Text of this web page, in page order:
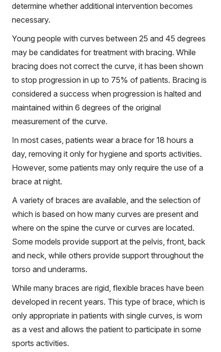
determine whether additional intervention becomes
necessary.
Young people with curves between 25 and 45 degrees
may be candidates for treatment with bracing. While
bracing does not correct the curve, it has been shown
to stop progression in up to 75% of patients. Bracing is
considered a success when progression is halted and
maintained within 6 degrees of the original
measurement of the curve.
In most cases, patients wear a brace for 18 hours a
day, removing it only for hygiene and sports activities.
However, some patients may only require the use of a
brace at night.
A variety of braces are available, and the selection of
which is based on how many curves are present and
where on the spine the curve or curves are located.
Some models provide support at the pelvis, front, back
and neck, while others provide support throughout the
torso and underarms.
While many braces are rigid, flexible braces have been
developed in recent years. This type of brace, which is
only appropriate in patients with single curves, is worn
as a vest and allows the patient to participate in some
sports activities.